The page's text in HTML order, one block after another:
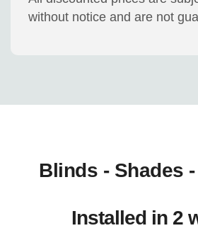
without notice and are not
Blinds - Shades
Installed in 2